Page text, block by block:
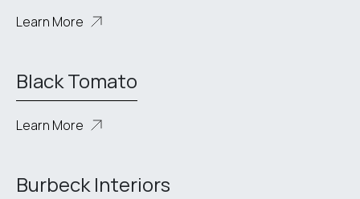
Learn More
Black Tomato
Learn More
Burbeck Interiors